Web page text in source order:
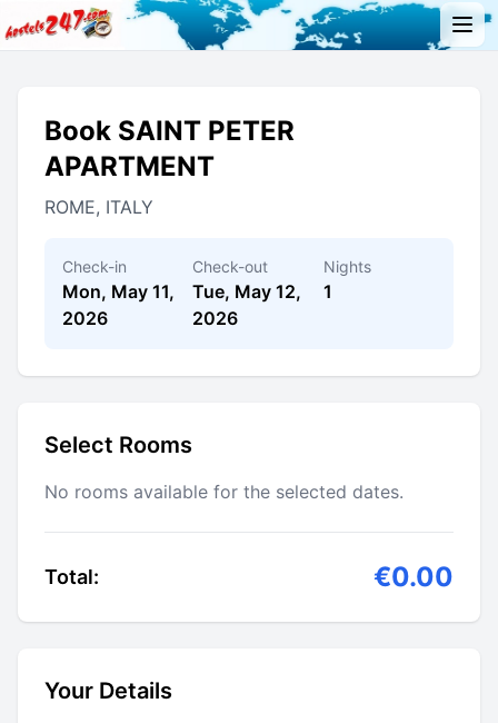
Book SAINT PETER
APARTMENT
ROME, ITALY
Check-in
Mon, May 11,
2026
Check-out
Tue, May 12,
2026
Nights
1
Select Rooms
No rooms available for the selected dates.
Total: €0.00
Your Details